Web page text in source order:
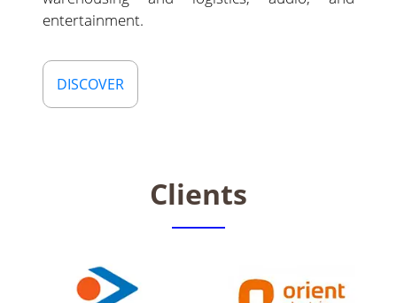
entertainment.
DISCOVER
Clients